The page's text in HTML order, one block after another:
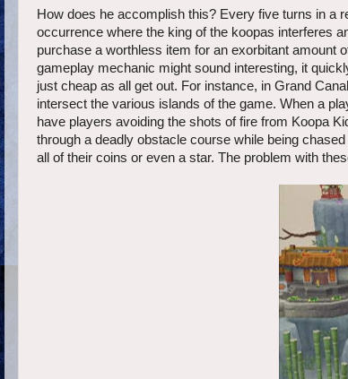
How does he accomplish this? Every five turns in a
occurrence where the king of the koopas interferes
purchase a worthless item for an exorbitant amount
gameplay mechanic might sound interesting, it
just cheap as all get out. For instance, in Grand
intersect the various islands of the game. When a
have players avoiding the shots of fire from Koopa
through a deadly obstacle course while being
all of their coins or even a star. The problem with